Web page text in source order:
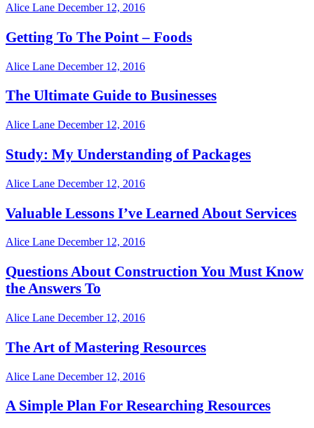
Alice Lane December 12, 2016
Getting To The Point – Foods
Alice Lane December 12, 2016
The Ultimate Guide to Businesses
Alice Lane December 12, 2016
Study: My Understanding of Packages
Alice Lane December 12, 2016
Valuable Lessons I’ve Learned About Services
Alice Lane December 12, 2016
Questions About Construction You Must Know
the Answers To
Alice Lane December 12, 2016
The Art of Mastering Resources
Alice Lane December 12, 2016
A Simple Plan For Researching Resources